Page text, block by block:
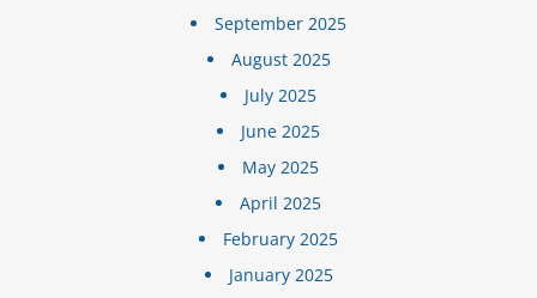
September 2025
August 2025
July 2025
June 2025
May 2025
April 2025
February 2025
January 2025